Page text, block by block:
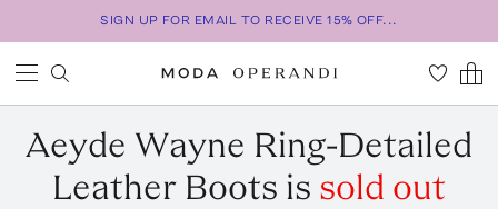
SIGN UP FOR EMAIL TO RECEIVE 15% OFF...
Aeyde Wayne Ring-Detailed
Leather Boots is sold out